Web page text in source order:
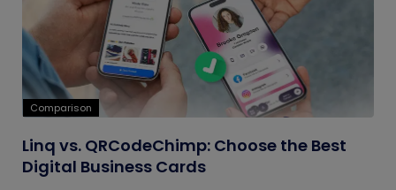
Comparison
Linq vs. QRCodeChimp: Choose the Best
Digital Business Cards